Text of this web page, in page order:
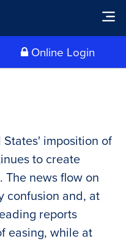
Online Login
imposition of
to create
news flow on
confusion and, at
reports
easing, while at